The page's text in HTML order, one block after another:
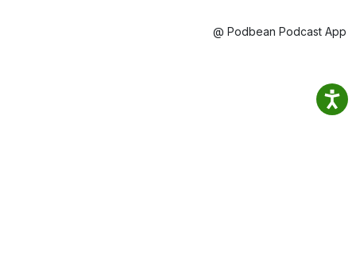
@ Podbean Podcast App